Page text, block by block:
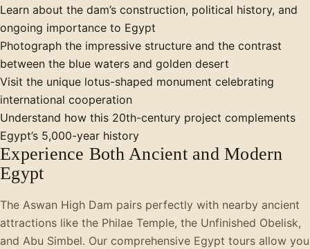
Learn about the dam’s construction, political history, and
ongoing importance to Egypt
Photograph the impressive structure and the contrast
between the blue waters and golden desert
Visit the unique lotus-shaped monument celebrating
international cooperation
Understand how this 20th-century project complements
Egypt’s 5,000-year history
Experience Both Ancient and Modern
Egypt
The Aswan High Dam pairs perfectly with nearby ancient
attractions like the Philae Temple, the Unfinished Obelisk,
and Abu Simbel. Our comprehensive Egypt tours allow you